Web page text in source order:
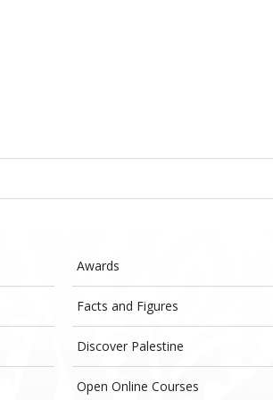
Awards
Facts and Figures
Discover Palestine
Open Online Courses